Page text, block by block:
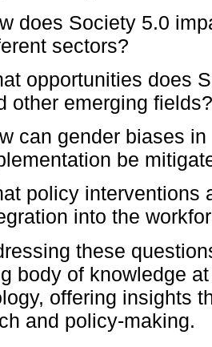
does Society 5.0
sectors?
opportunities does
other emerging fields?
can gender biases
be
policy interventions
into the
these
body of knowledge
offering insights
and policy-making.